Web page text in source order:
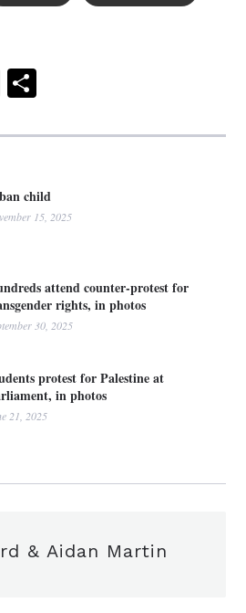
child
15, 2025
attend counter-protest for
rights, in photos
30, 2025
protest for Palestine at
in photos
21, 2025
LinkedIn
& Aidan Martin